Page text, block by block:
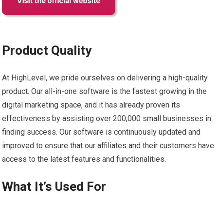
Product Quality
At HighLevel, we pride ourselves on delivering a high-quality
product. Our all-in-one software is the fastest growing in the
digital marketing space, and it has already proven its
effectiveness by assisting over 200,000 small businesses in
finding success. Our software is continuously updated and
improved to ensure that our affiliates and their customers have
access to the latest features and functionalities.
What It’s Used For